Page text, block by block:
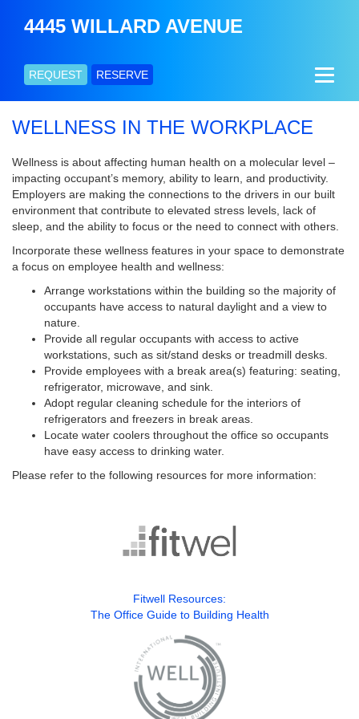
4445 WILLARD AVENUE
REQUEST RESERVE
WELLNESS IN THE WORKPLACE
Wellness is about affecting human health on a molecular level –
impacting occupant’s memory, ability to learn, and productivity.
Employers are making the connections to the drivers in our built
environment that contribute to elevated stress levels, lack of
sleep, and the ability to focus or the need to connect with others.
Incorporate these wellness features in your space to demonstrate
a focus on employee health and wellness:
Arrange workstations within the building so the majority of
occupants have access to natural daylight and a view to
nature.
Provide all regular occupants with access to active
workstations, such as sit/stand desks or treadmill desks.
Provide employees with a break area(s) featuring: seating,
refrigerator, microwave, and sink.
Adopt regular cleaning schedule for the interiors of
refrigerators and freezers in break areas.
Locate water coolers throughout the office so occupants
have easy access to drinking water.
Please refer to the following resources for more information:
Fitwell Resources:
The Office Guide to Building Health